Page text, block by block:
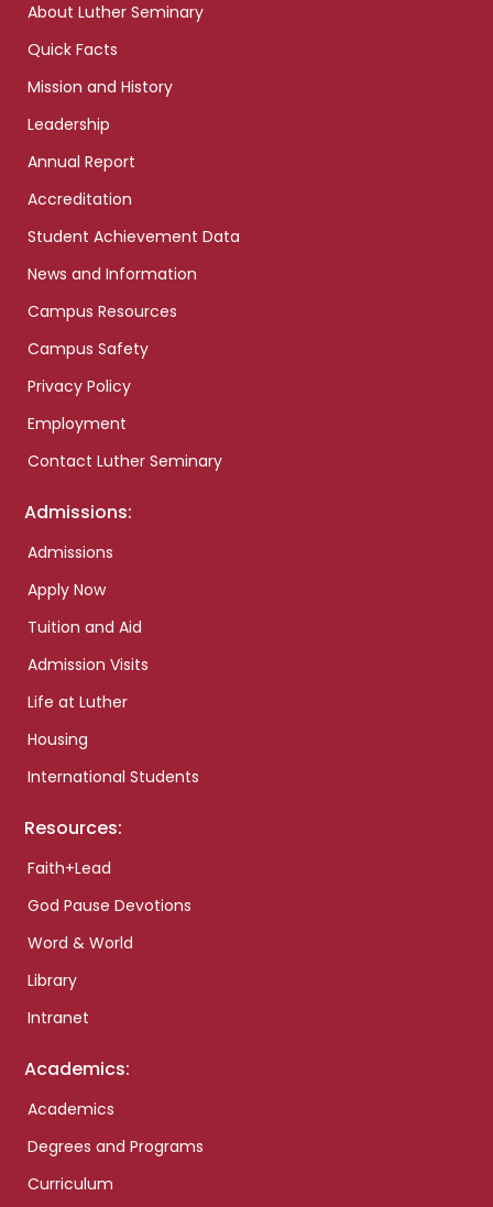
About Luther Seminary
Quick Facts
Mission and History
Leadership
Annual Report
Accreditation
Student Achievement Data
News and Information
Campus Resources
Campus Safety
Privacy Policy
Employment
Contact Luther Seminary
Admissions:
Admissions
Apply Now
Tuition and Aid
Admission Visits
Life at Luther
Housing
International Students
Resources:
Faith+Lead
God Pause Devotions
Word & World
Library
Intranet
Academics:
Academics
Degrees and Programs
Curriculum